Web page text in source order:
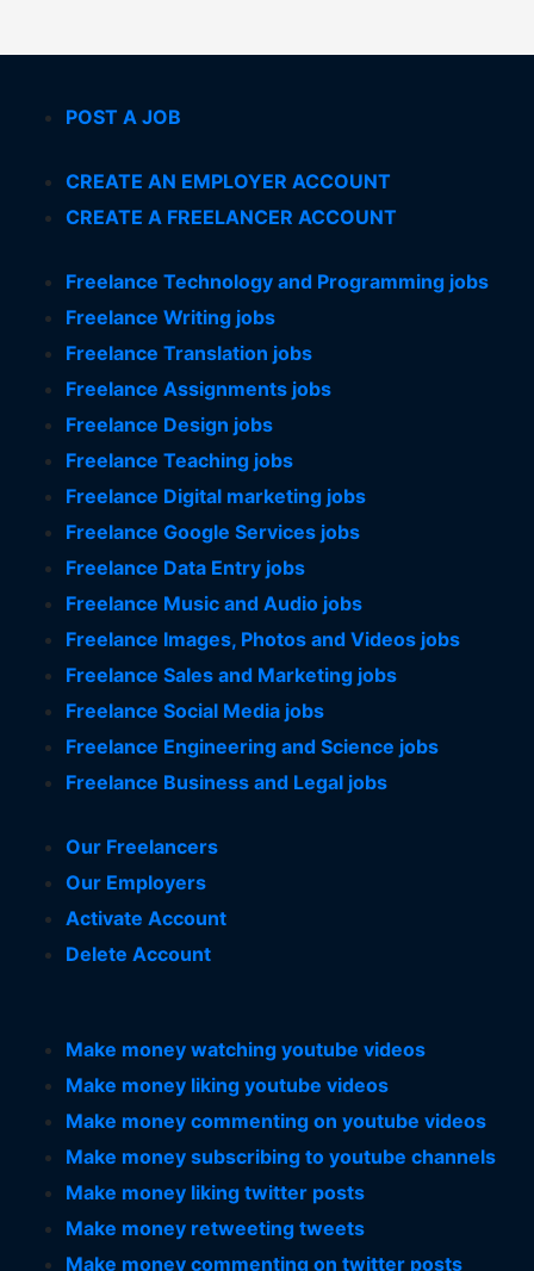
POST A JOB
CREATE AN EMPLOYER ACCOUNT
CREATE A FREELANCER ACCOUNT
Freelance Technology and Programming jobs
Freelance Writing jobs
Freelance Translation jobs
Freelance Assignments jobs
Freelance Design jobs
Freelance Teaching jobs
Freelance Digital marketing jobs
Freelance Google Services jobs
Freelance Data Entry jobs
Freelance Music and Audio jobs
Freelance Images, Photos and Videos jobs
Freelance Sales and Marketing jobs
Freelance Social Media jobs
Freelance Engineering and Science jobs
Freelance Business and Legal jobs
Our Freelancers
Our Employers
Activate Account
Delete Account
Make money watching youtube videos
Make money liking youtube videos
Make money commenting on youtube videos
Make money subscribing to youtube channels
Make money liking twitter posts
Make money retweeting tweets
Make money commenting on twitter posts